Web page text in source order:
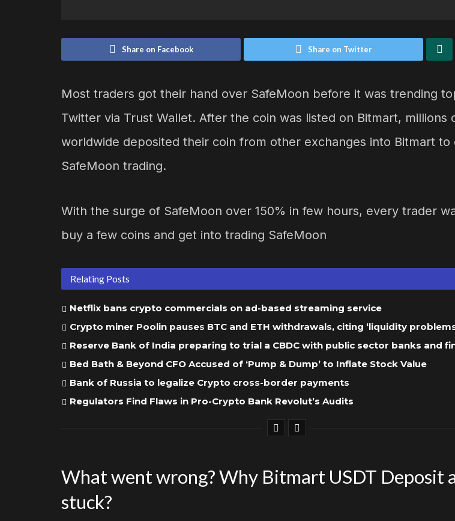
Share on Facebook Share on Twitter
Most traders got their hand over SafeMoon before it was trending
Twitter via Trust Wallet. After the coin was listed on Bitmart, millions
worldwide deposited their coin from other exchanges into Bitmart to
SafeMoon trading.
With the surge of SafeMoon over 150% in few hours, every trader
buy a few coins and get into trading SafeMoon
Relating Posts
Netflix bans crypto commercials on ad-based streaming service
Crypto miner Poolin pauses BTC and ETH withdrawals, citing ‘liquidity
Reserve Bank of India preparing to trial a CBDC with public sector banks and
Bed Bath & Beyond CFO Accused of ‘Pump & Dump’ to Inflate Stock Value
Bank of Russia to legalize Crypto cross-border payments
Regulators Find Flaws in Pro-Crypto Bank Revolut’s Audits
What went wrong? Why Bitmart USDT Deposit
stuck?